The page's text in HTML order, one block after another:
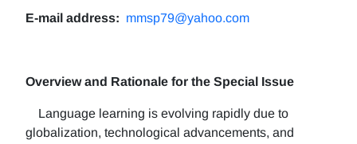
E-mail address: mmsp79@yahoo.com
Overview and Rationale for the Special Issue
Language learning is evolving rapidly due to
globalization, technological advancements, and